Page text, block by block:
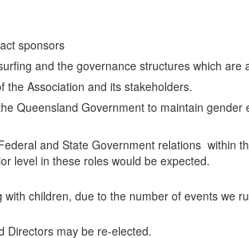
sponsors
and the governance structures which are
the Association and its stakeholders.
Queensland Government to maintain gender
and State Government relations within
level in these roles would be expected.
children, due to the number of events we
Directors may be re-elected.